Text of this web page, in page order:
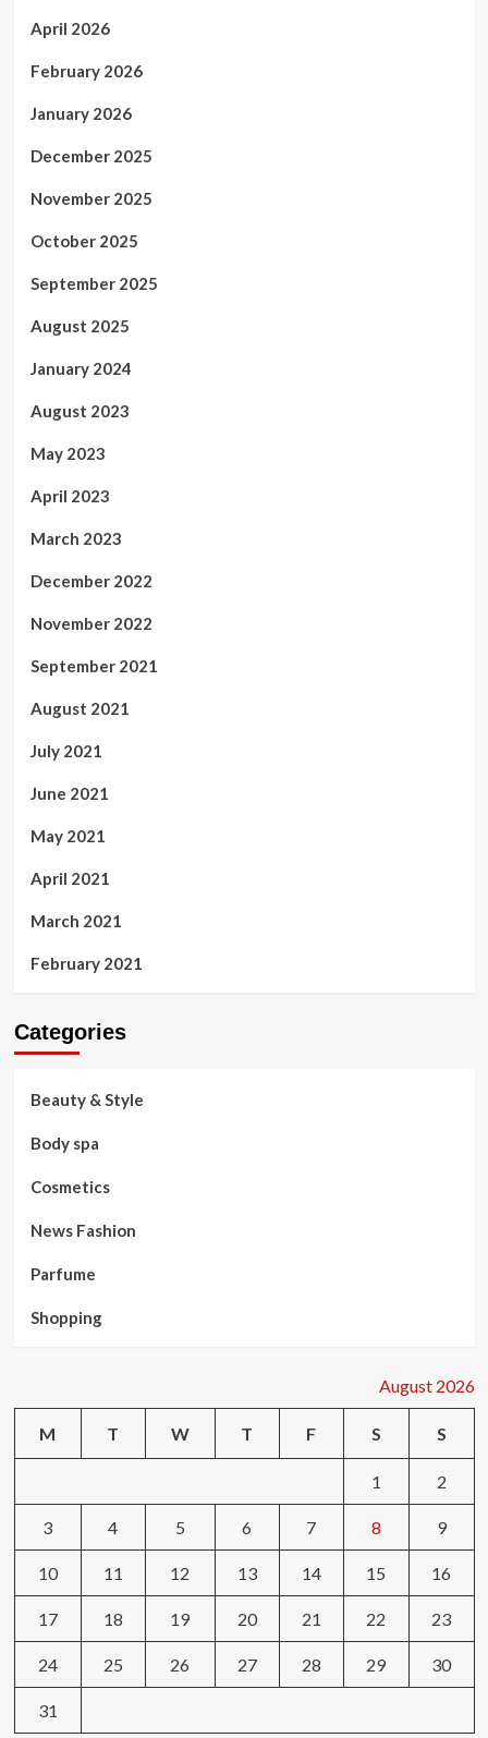
April 2026
February 2026
January 2026
December 2025
November 2025
October 2025
September 2025
August 2025
January 2024
August 2023
May 2023
April 2023
March 2023
December 2022
November 2022
September 2021
August 2021
July 2021
June 2021
May 2021
April 2021
March 2021
February 2021
Categories
Beauty & Style
Body spa
Cosmetics
News Fashion
Parfume
Shopping
August 2026
M T W T F S S
1 2
3 4 5 6 7 8 9
10 11 12 13 14 15 16
17 18 19 20 21 22 23
24 25 26 27 28 29 30
31